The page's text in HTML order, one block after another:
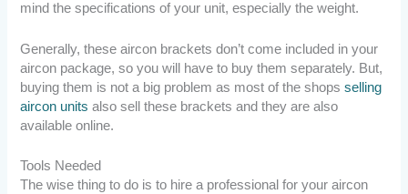
mind the specifications of your unit, especially the weight.
Generally, these aircon brackets don’t come included in your
aircon package, so you will have to buy them separately. But,
buying them is not a big problem as most of the shopsselling
aircon units also sell these brackets and they are also
available online.
Tools Needed
The wise thing to do is to hire a professional for your aircon